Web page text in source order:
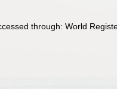
through: World